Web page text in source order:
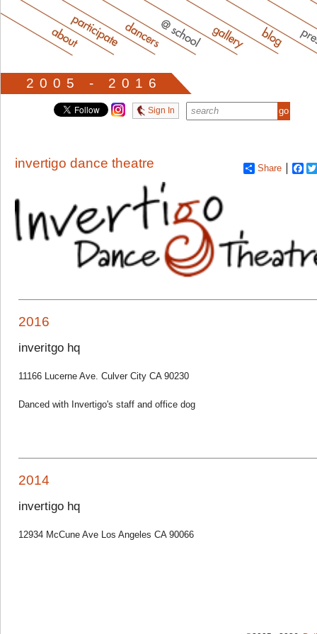
2005 - 2016
Sign In
Share
invertigo dance theatre
2016
inveritgo hq
11166 Lucerne Ave. Culver City CA 90230
Danced with Invertigo's staff and office dog
2014
invertigo hq
12934 McCune Ave Los Angeles CA 90066